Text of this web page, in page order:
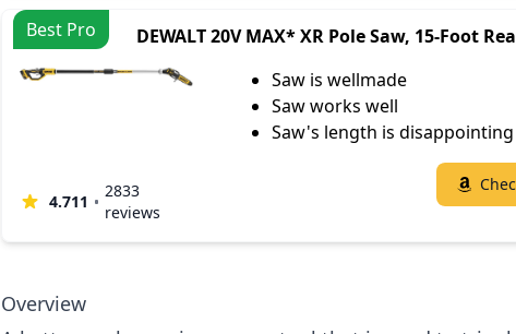
Best Pro
DEWALT 20V MAX* XR Pole Saw, 15-Foot
Saw is wellmade
Saw works well
Saw's length is disappointing
4.711
2833
reviews
Overview